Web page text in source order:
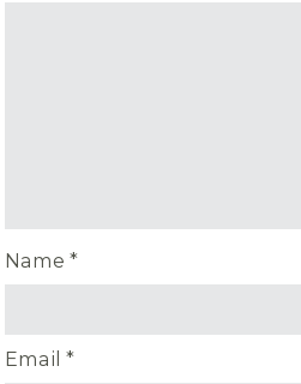
Name*
Email*